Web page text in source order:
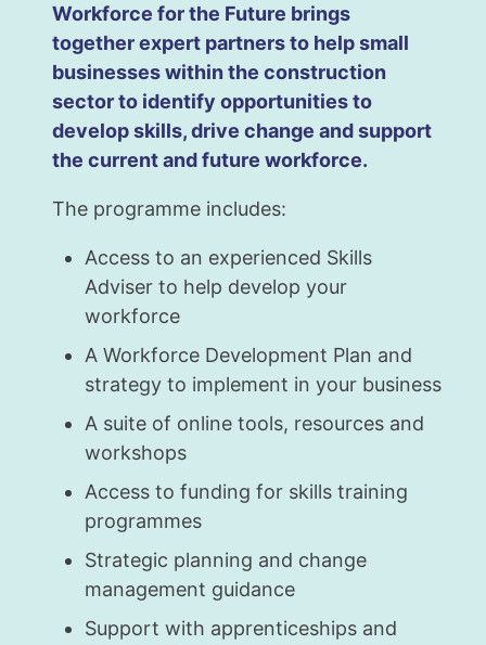
Workforce for the Future brings
together expert partners to help small
businesses within the construction
sector to identify opportunities to
develop skills, drive change and support
the current and future workforce.
The programme includes:
Access to an experienced Skills
Adviser to help develop your
workforce
A Workforce Development Plan and
strategy to implement in your business
A suite of online tools, resources and
workshops
Access to funding for skills training
programmes
Strategic planning and change
management guidance
Support with apprenticeships and